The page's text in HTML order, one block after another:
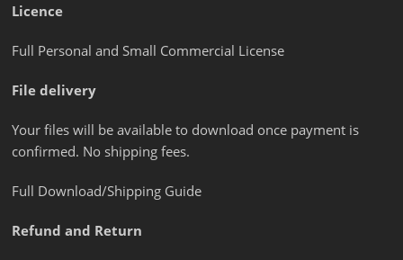
Licence
Full Personal and Small Commercial License
File delivery
Your files will be available to download once payment is
confirmed. No shipping fees.
Full Download/Shipping Guide
Refund and Return